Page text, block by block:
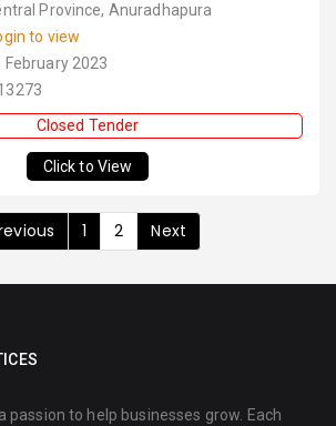
Province, Anuradhapura
to view
February 2023
Closed Tender
Click to View
1 2 Next
passion to help businesses grow. Each